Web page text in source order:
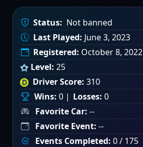
Status: Not banned
Last Played: June 3, 2023
Registered: October 8, 2022
Level: 25
Driver Score: 310
Wins: 0 | Losses: 0
Favorite Car: --
Favorite Event: --
Events Completed: 0 / 175